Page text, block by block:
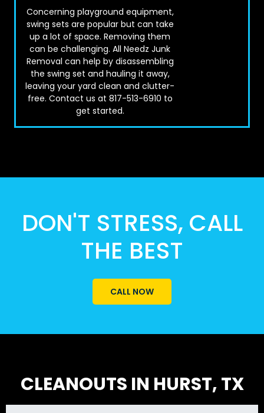
Concerning playground equipment,
swing sets are popular but can take
up a lot of space. Removing them
can be challenging. All Needz Junk
Removal can help by disassembling
the swing set and hauling it away,
leaving your yard clean and clutter-
free. Contact us at 817-513-6910 to
get started.
DON'T STRESS, CALL
THE BEST
CALL NOW
CLEANOUTS IN HURST, TX